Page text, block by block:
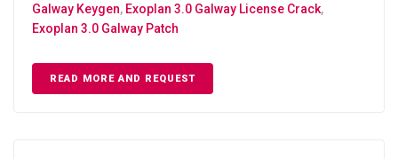
Galway Keygen, Exoplan 3.0 Galway License Crack,
Exoplan 3.0 Galway Patch
READ MORE AND REQUEST